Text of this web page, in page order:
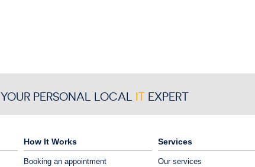
YOUR PERSONAL LOCAL IT EXPERT
How It Works
Booking an appointment
Services
Our services